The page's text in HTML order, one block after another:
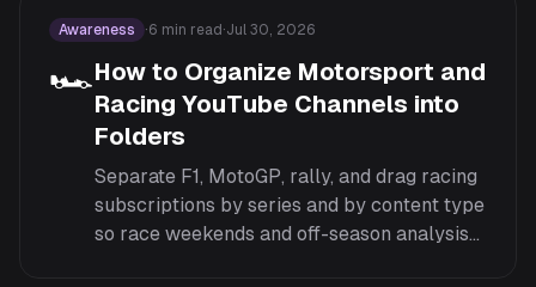
Awareness ·6 min read ·Jul 30, 2026
🏎️How to Organize Motorsport and
Racing YouTube Channels into
Folders
Separate F1, MotoGP, rally, and drag racing
subscriptions by series and by content type
so race weekends and off-season analysis